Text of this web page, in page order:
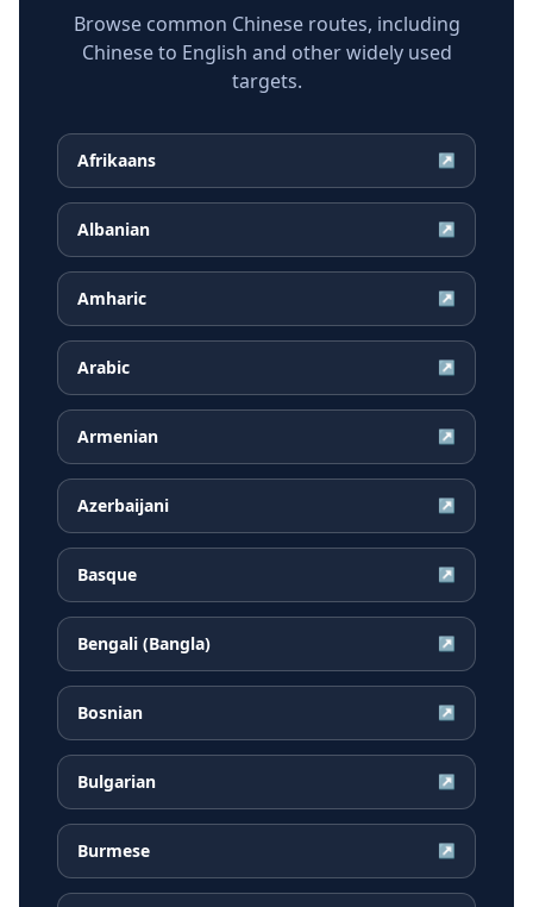
Browse common Chinese routes, including
Chinese to English and other widely used
targets.
Afrikaans ↗
Albanian ↗
Amharic ↗
Arabic ↗
Armenian ↗
Azerbaijani ↗
Basque ↗
Bengali (Bangla) ↗
Bosnian ↗
Bulgarian ↗
Burmese ↗